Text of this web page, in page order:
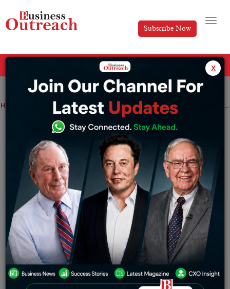
Subscribe Now
Home Top Stories Top 10 Fastest-Growing Skincare Brands in India and Their Success Stories
Top 10 Fastest-Growing Skincare Brands
in India and Their Success Stories
Harini Monday June 15, 2026
India’s skincare industry has transitioned from being an
FMCG-dominated category of MNCs to being one of the
country’s fastest-growing startup sectors.
Science-supported formulations, social media-led
discovery, dermatologist-endorsed brands, influencer-
led marketing, and D2C-led distribution have created an
x